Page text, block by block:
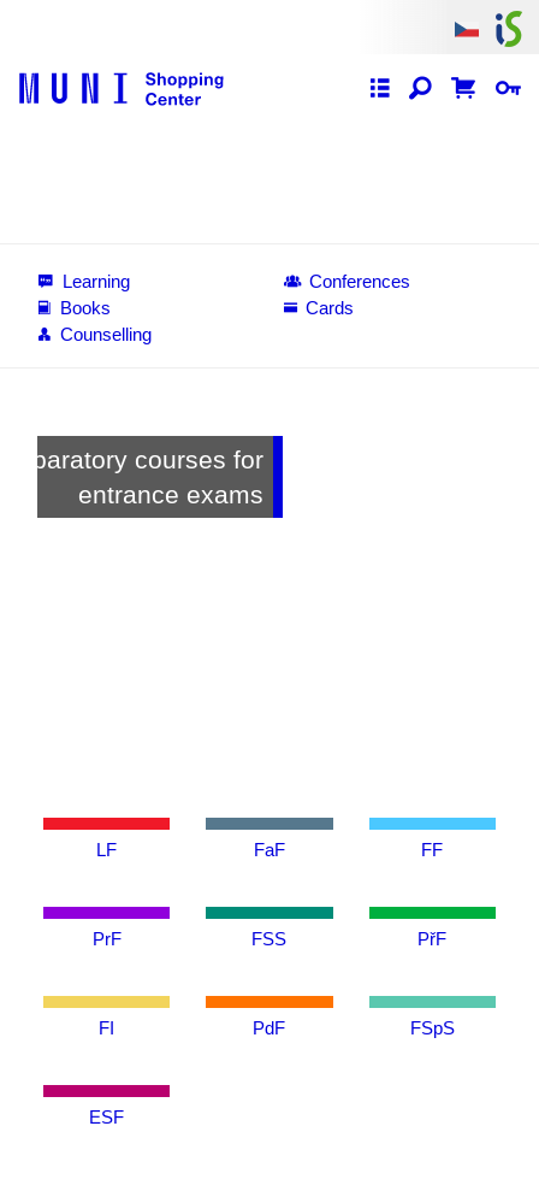
Learning
Conferences
Books
Cards
Counselling
for
LF FaF FF
PrF FSS PřF
FI PdF FSpS
ESF